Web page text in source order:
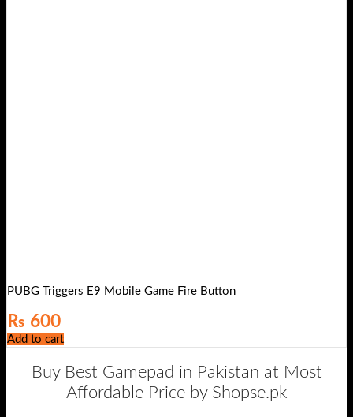
PUBG Triggers E9 Mobile Game Fire Button
₨ 600
Add to cart
Buy Best Gamepad in Pakistan at Most
Affordable Price by Shopse.pk